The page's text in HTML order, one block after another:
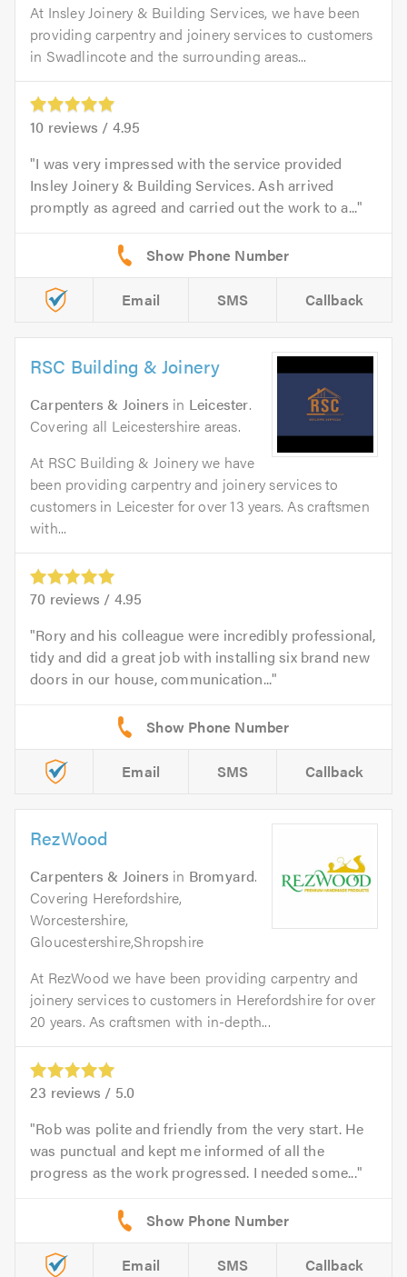
At Insley Joinery & Building Services, we have been
providing carpentry and joinery services to customers
in Swadlincote and the surrounding areas...
10 reviews / 4.95
I was very impressed with the service provided
Insley Joinery & Building Services. Ash arrived
promptly as agreed and carried out the work to a...
Email SMS Callback
RSC Building & Joinery
Carpenters & Joiners in Leicester.
Covering all Leicestershire areas.
At RSC Building & Joinery we have
been providing carpentry and joinery services to
customers in Leicester for over 13 years. As craftsmen
with...
70 reviews / 4.95
Rory and his colleague were incredibly professional,
tidy and did a great job with installing six brand new
doors in our house, communication...
Email SMS Callback
RezWood
Carpenters & Joiners in Bromyard.
Covering Herefordshire,
Worcestershire,
Gloucestershire,Shropshire
At RezWood we have been providing carpentry and
joinery services to customers in Herefordshire for over
20 years. As craftsmen with in-depth...
23 reviews / 5.0
Rob was polite and friendly from the very start. He
was punctual and kept me informed of all the
progress as the work progressed. I needed some...
Email SMS Callback